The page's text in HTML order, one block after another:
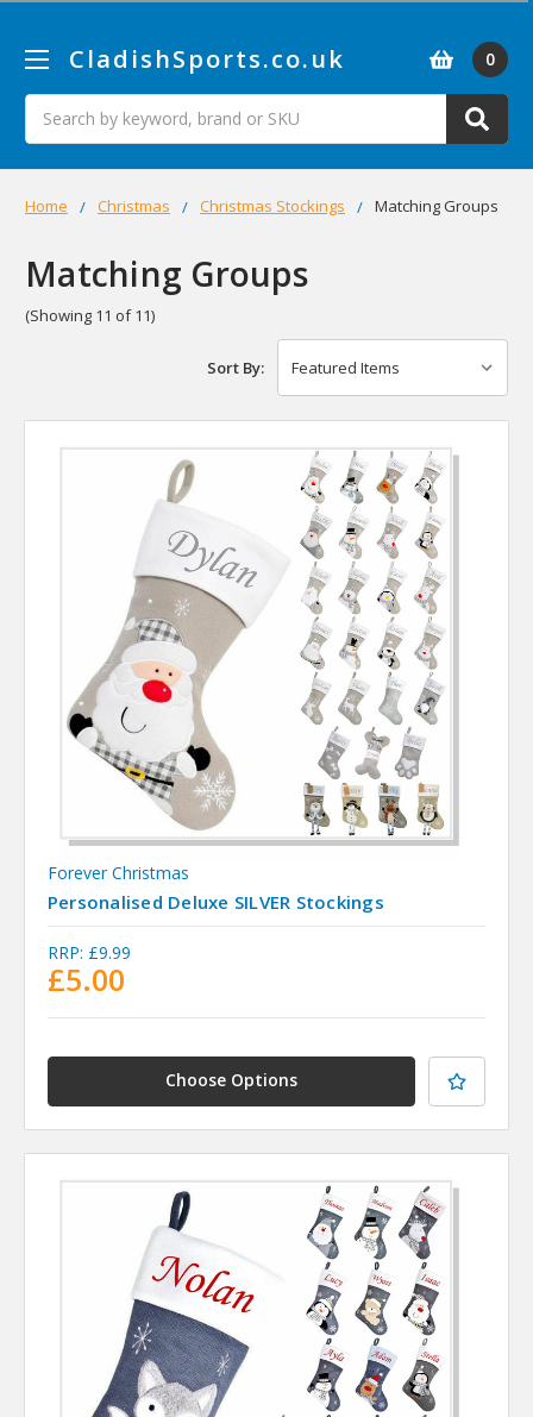
CladishSports.co.uk
Search
0
Home Christmas Christmas Stockings Matching Groups
Matching Groups
(Showing 11 of 11)
Sort By:
Forever Christmas
Personalised Deluxe SILVER Stockings
RRP: £9.99
£5.00
Choose Options